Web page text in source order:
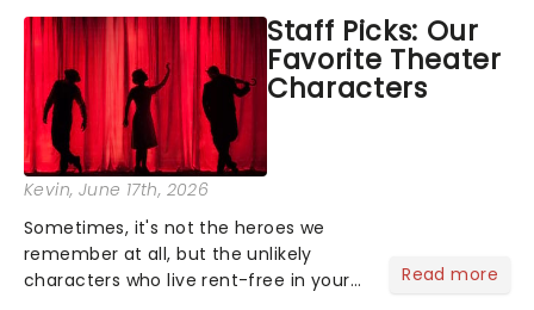
100 venues worldwide, partnering with
local artists in each c...
Staff Picks: Our
Favorite Theater
Characters
Kevin, June 17th, 2026
Sometimes, it's not the heroes we
remember at all, but the unlikely
characters who live rent-free in your
Read more